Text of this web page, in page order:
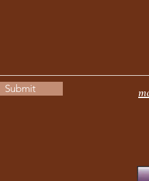
Submit